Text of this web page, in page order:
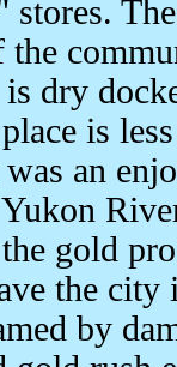
dry
is
an
gold
the city
by